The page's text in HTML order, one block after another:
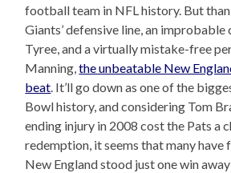
football team in NFL history. But
Giants’ defensive line, an
Tyree, and a virtually mistake-free
Manning,the unbeatable New
beat. It’ll go down as one of the
Bowl history, and considering Tom
ending injury in 2008 cost the Pats a
redemption, it seems that many
New England stood just one win